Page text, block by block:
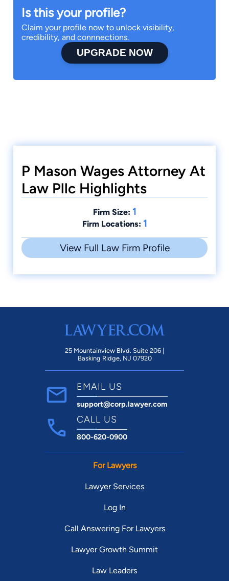
Is this your profile?
Claim your profile now to unlock visibility,
credibility, and connnections.
UPGRADE NOW
P Mason Wages Attorney At
Law Pllc Highlights
Firm Size: 1
Firm Locations: 1
View Full Law Firm Profile
25 Mountainview Blvd. Suite 206 |
Basking Ridge, NJ 07920
EMAIL US
support@corp.lawyer.com
CALL US
800-620-0900
For Lawyers
Lawyer Services
Log In
Call Answering For Lawyers
Lawyer Growth Summit
Law Leaders